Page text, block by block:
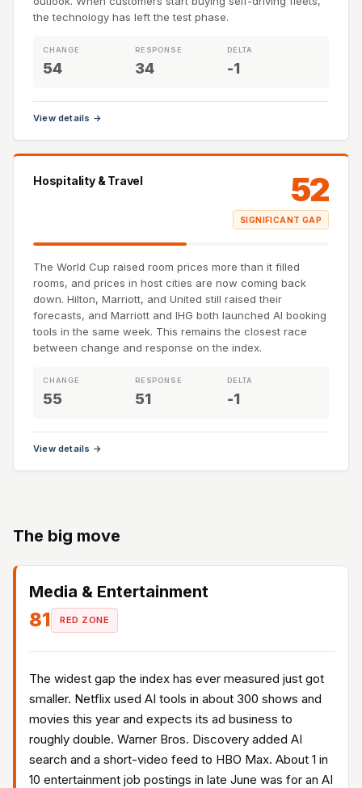
the technology has left the test phase.
CHANGE
54
RESPONSE
34
DELTA
-1
View details →
Hospitality & Travel 52
SIGNIFICANT GAP
The World Cup raised room prices more than it filled
rooms, and prices in host cities are now coming back
down. Hilton, Marriott, and United still raised their
forecasts, and Marriott and IHG both launched AI booking
tools in the same week. This remains the closest race
between change and response on the index.
CHANGE
55
RESPONSE
51
DELTA
-1
View details →
The big move
Media & Entertainment
81 RED ZONE
The widest gap the index has ever measured just got
smaller. Netflix used AI tools in about 300 shows and
movies this year and expects its ad business to
roughly double. Warner Bros. Discovery added AI
search and a short-video feed to HBO Max. About 1 in
10 entertainment job postings in late June was for an AI